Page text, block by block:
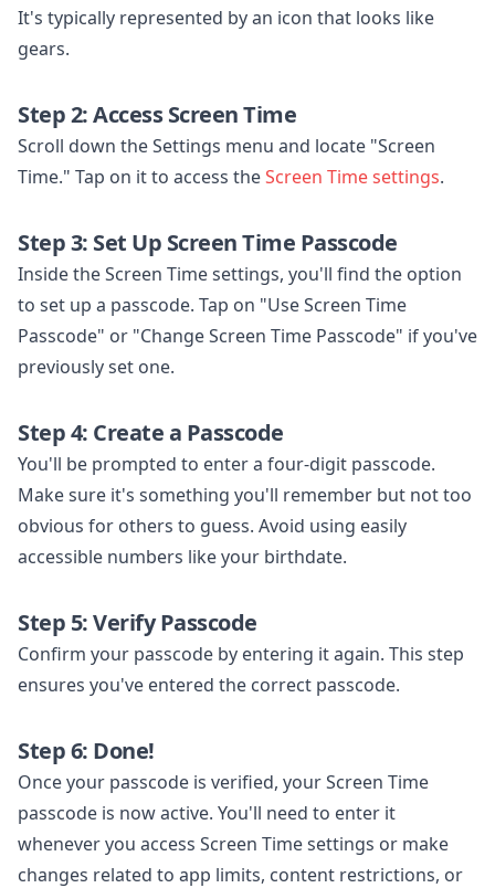
It's typically represented by an icon that looks like
gears.
Step 2: Access Screen Time
Scroll down the Settings menu and locate "Screen
Time." Tap on it to access theScreen Time settings.
Step 3: Set Up Screen Time Passcode
Inside the Screen Time settings, you'll find the option
to set up a passcode. Tap on "Use Screen Time
Passcode" or "Change Screen Time Passcode" if you've
previously set one.
Step 4: Create a Passcode
You'll be prompted to enter a four-digit passcode.
Make sure it's something you'll remember but not too
obvious for others to guess. Avoid using easily
accessible numbers like your birthdate.
Step 5: Verify Passcode
Confirm your passcode by entering it again. This step
ensures you've entered the correct passcode.
Step 6: Done!
Once your passcode is verified, your Screen Time
passcode is now active. You'll need to enter it
whenever you access Screen Time settings or make
changes related to app limits, content restrictions, or